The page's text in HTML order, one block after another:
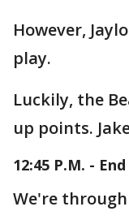
However,
play.
Luckily, the
up points.
12:45 P.M. -
We're through